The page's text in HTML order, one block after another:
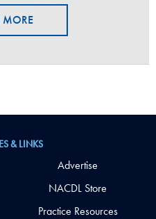
MORE
& LINKS
Advertise
NACDL Store
Practice Resources